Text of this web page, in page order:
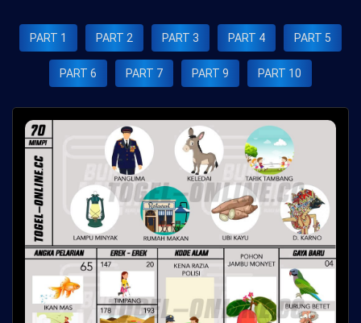
PART 1 PART 2 PART 3 PART 4 PART 5
PART 6 PART 7 PART 9 PART 10